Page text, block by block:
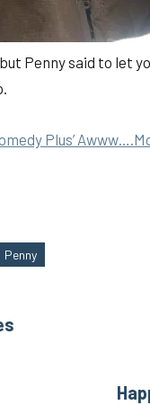
Penny said to let
Plus’
Penny